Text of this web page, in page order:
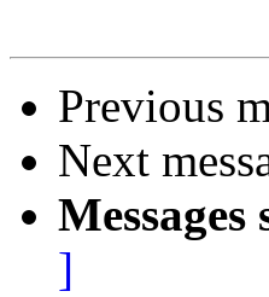
Previous
Next
]